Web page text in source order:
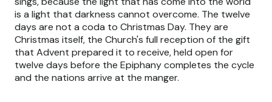
is a light that darkness cannot overcome. The twelve
days are not a coda to Christmas Day. They are
Christmas itself, the Church's full reception of the gift
that Advent prepared it to receive, held open for
twelve days before the Epiphany completes the cycle
and the nations arrive at the manger.